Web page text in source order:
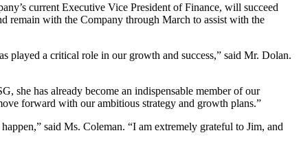
current Executive Vice President of Finance, will succeed
remain with the Company through March to assist with the
played a critical role in our growth and success,” said Mr. Dolan.
she has already become an indispensable member of our
forward with our ambitious strategy and growth plans.”
said Ms. Coleman. “I am extremely grateful to Jim, and